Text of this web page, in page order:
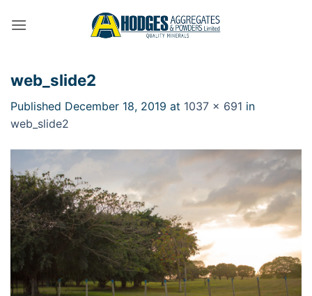
web_slide2
Published December 18, 2019 at 1037 × 691 in
web_slide2